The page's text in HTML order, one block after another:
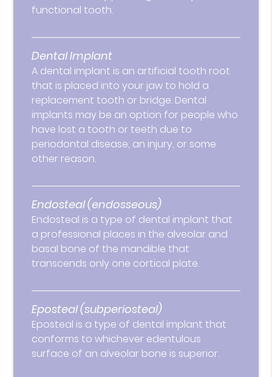
functional tooth.
Dental Implant
A dental implant is an artificial tooth root
that is placed into your jaw to hold a
replacement tooth or bridge. Dental
implants may be an option for people who
have lost a tooth or teeth due to
periodontal disease, an injury, or some
other reason.
Endosteal (endosseous)
Endosteal is a type of dental implant that
a professional places in the alveolar and
basal bone of the mandible that
transcends only one cortical plate.
Eposteal (subperiosteal)
Eposteal is a type of dental implant that
conforms to whichever edentulous
surface of an alveolar bone is superior.